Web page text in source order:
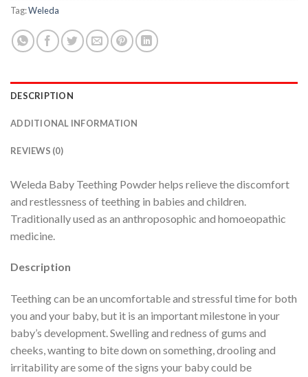
Tag:Weleda
DESCRIPTION
ADDITIONAL INFORMATION
REVIEWS (0)
Weleda Baby Teething Powder helps relieve the discomfort
and restlessness of teething in babies and children.
Traditionally used as an anthroposophic and homoeopathic
medicine.
Description
Teething can be an uncomfortable and stressful time for both
you and your baby, but it is an important milestone in your
baby’s development. Swelling and redness of gums and
cheeks, wanting to bite down on something, drooling and
irritability are some of the signs your baby could be